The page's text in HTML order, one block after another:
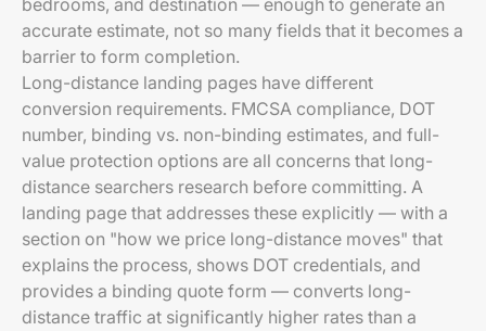
bedrooms, and destination — enough to generate an
accurate estimate, not so many fields that it becomes a
barrier to form completion.
Long-distance landing pages have different
conversion requirements. FMCSA compliance, DOT
number, binding vs. non-binding estimates, and full-
value protection options are all concerns that long-
distance searchers research before committing. A
landing page that addresses these explicitly — with a
section on "how we price long-distance moves" that
explains the process, shows DOT credentials, and
provides a binding quote form — converts long-
distance traffic at significantly higher rates than a